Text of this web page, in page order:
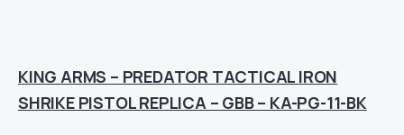
KING ARMS – PREDATOR TACTICAL IRON
SHRIKE PISTOL REPLICA – GBB – KA-PG-11-BK